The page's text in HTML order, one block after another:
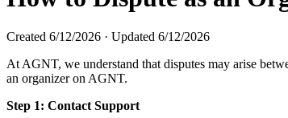
Created 6/12/2026 · Updated 6/12/2026
At AGNT, we understand that disputes may arise
an organizer on AGNT.
Step 1: Contact Support